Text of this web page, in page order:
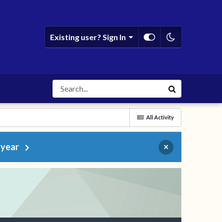
Existing user? Sign In
All Activity
×